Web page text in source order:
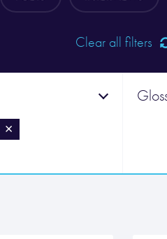
Clear all filters